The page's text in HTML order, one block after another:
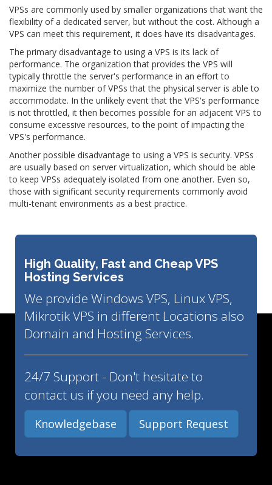
VPSs are commonly used by smaller organizations that want the
flexibility of a dedicated server, but without the cost. Although a
VPS can meet this requirement, it does have its disadvantages.
The primary disadvantage to using a VPS is its lack of
performance. The organization that provides the VPS will
typically throttle the server's performance in an effort to
maximize the number of VPSs that the physical server is able to
accommodate. In the unlikely event that the VPS's performance
is not throttled, it then becomes possible for an adjacent VPS to
consume excessive resources, to the point of impacting the
VPS's performance.
Another possible disadvantage to using a VPS is security. VPSs
are usually based on server virtualization, which should be able
to keep VPSs adequately isolated from one another. Even so,
those with significant security requirements commonly avoid
multi-tenant environments as a best practice.
High Quality, Fast and Cheap VPS
Hosting Services
We provide Windows VPS, Linux VPS,
Mikrotik VPS in different Locations also
Domain and Hosting Services.
24/7 Support - Don't hesitate to
contact us if you need any help.
Knowledgebase Support Request